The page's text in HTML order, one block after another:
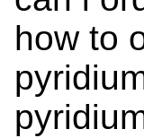
how to